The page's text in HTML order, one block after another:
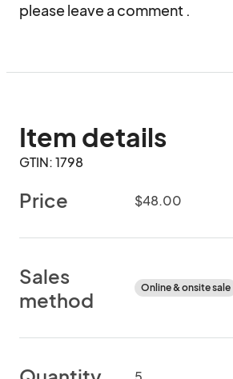
please leave a comment .
Item details
GTIN: 1798
Price $48.00
Sales
method
Online & onsite sale